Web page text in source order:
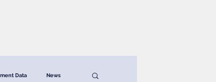
Data News